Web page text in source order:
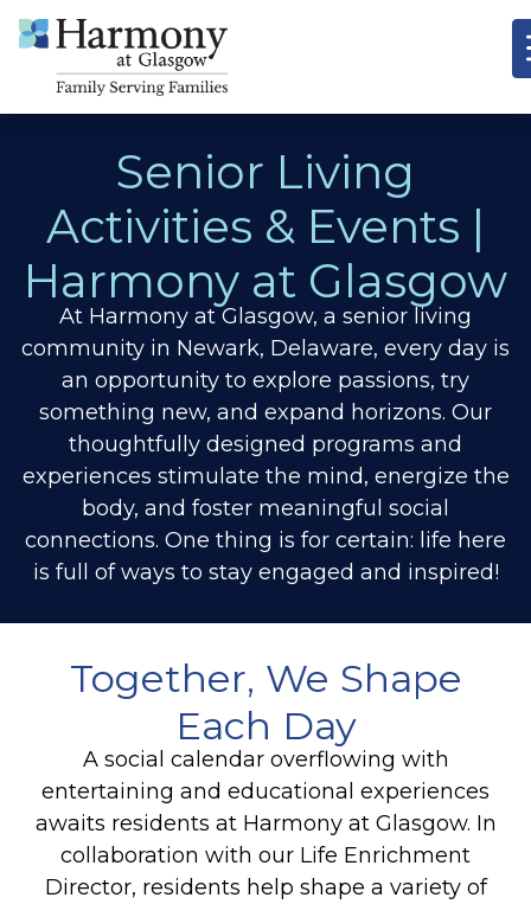
Senior Living
Activities & Events |
Harmony at Glasgow
At Harmony at Glasgow, a senior living
community in Newark, Delaware, every day is
an opportunity to explore passions, try
something new, and expand horizons. Our
thoughtfully designed programs and
experiences stimulate the mind, energize the
body, and foster meaningful social
connections. One thing is for certain: life here
is full of ways to stay engaged and inspired!
Together, We Shape
Each Day
A social calendar overflowing with
entertaining and educational experiences
awaits residents at Harmony at Glasgow. In
collaboration with our Life Enrichment
Director, residents help shape a variety of